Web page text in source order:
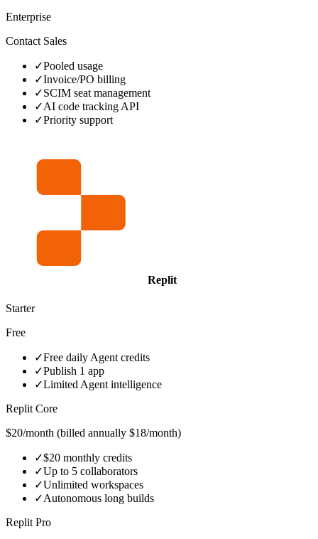
Enterprise
Contact Sales
✓Pooled usage
✓Invoice/PO billing
✓SCIM seat management
✓AI code tracking API
✓Priority support
Replit
Starter
Free
✓Free daily Agent credits
✓Publish 1 app
✓Limited Agent intelligence
Replit Core
$20/month (billed annually $18/month)
✓$20 monthly credits
✓Up to 5 collaborators
✓Unlimited workspaces
✓Autonomous long builds
Replit Pro